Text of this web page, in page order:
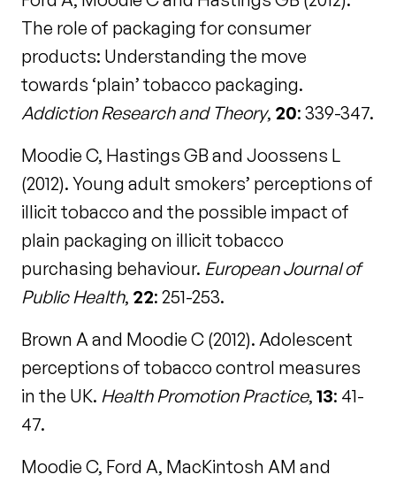
The role of packaging for consumer
products: Understanding the move
towards ‘plain’ tobacco packaging.
Addiction Research and Theory, 20: 339-347.
Moodie C, Hastings GB and Joossens L
(2012). Young adult smokers’ perceptions of
illicit tobacco and the possible impact of
plain packaging on illicit tobacco
purchasing behaviour. European Journal of
Public Health, 22: 251-253.
Brown A and Moodie C (2012). Adolescent
perceptions of tobacco control measures
in the UK. Health Promotion Practice, 13: 41-
47.
Moodie C, Ford A, MacKintosh AM and